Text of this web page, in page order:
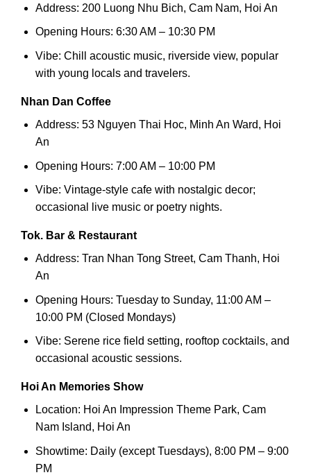
Address: 200 Luong Nhu Bich, Cam Nam, Hoi An
Opening Hours: 6:30 AM – 10:30 PM
Vibe: Chill acoustic music, riverside view, popular
with young locals and travelers.
Nhan Dan Coffee
Address: 53 Nguyen Thai Hoc, Minh An Ward, Hoi
An
Opening Hours: 7:00 AM – 10:00 PM
Vibe: Vintage-style cafe with nostalgic decor;
occasional live music or poetry nights.
Tok. Bar & Restaurant
Address: Tran Nhan Tong Street, Cam Thanh, Hoi
An
Opening Hours: Tuesday to Sunday, 11:00 AM –
10:00 PM (Closed Mondays)
Vibe: Serene rice field setting, rooftop cocktails, and
occasional acoustic sessions.
Hoi An Memories Show
Location: Hoi An Impression Theme Park, Cam
Nam Island, Hoi An
Showtime: Daily (except Tuesdays), 8:00 PM – 9:00
PM